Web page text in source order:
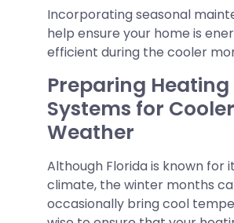
Incorporating seasonal
help ensure your home is
efficient during the cooler
Preparing Heating
Systems for Cooler
Weather
Although Florida is known for
climate, the winter months
occasionally bring cool